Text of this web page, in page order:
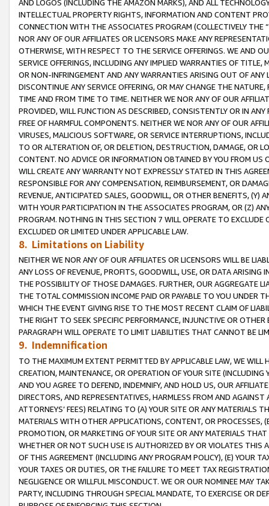
AND LOGOS (INCLUDING THE AMAZON MARKS), AND ALL
INTELLECTUAL PROPERTY RIGHTS, INFORMATION AND CONTENT
CONNECTION WITH THE ASSOCIATES PROGRAM (COLLECTIVELY THE “
NOR ANY OF OUR AFFILIATES OR LICENSORS MAKE ANY
OTHERWISE, WITH RESPECT TO THE SERVICE OFFERINGS. WE AND
SERVICE OFFERINGS, INCLUDING ANY IMPLIED WARRANTIES OF
OR NON-INFRINGEMENT AND ANY WARRANTIES ARISING OUT OF ANY
DISCONTINUE ANY SERVICE OFFERING, OR MAY CHANGE THE
TIME AND FROM TIME TO TIME. NEITHER WE NOR ANY OF OUR
PROVIDED, WILL FUNCTION AS DESCRIBED, CONSISTENTLY OR IN
FREE OF HARMFUL COMPONENTS. NEITHER WE NOR ANY OF OUR
VIRUSES, MALICIOUS SOFTWARE, OR SERVICE INTERRUPTIONS,
TO OR ALTERATION OF, OR DELETION, DESTRUCTION, DAMAGE, OR
CONTENT. NO ADVICE OR INFORMATION OBTAINED BY YOU FROM
WILL CREATE ANY WARRANTY NOT EXPRESSLY STATED IN THIS
RESPONSIBLE FOR ANY COMPENSATION, REIMBURSEMENT, OR
REVENUE, ANTICIPATED SALES, GOODWILL, OR OTHER BENEFITS,
WITH YOUR PARTICIPATION IN THE ASSOCIATES PROGRAM, OR (Z)
PROGRAM. NOTHING IN THIS SECTION 7 WILL OPERATE TO
EXCLUDED OR LIMITED UNDER APPLICABLE LAW.
8. Limitations on Liability
NEITHER WE NOR ANY OF OUR AFFILIATES OR LICENSORS WILL BE
ANY LOSS OF REVENUE, PROFITS, GOODWILL, USE, OR DATA ARISING
THE POSSIBILITY OF THOSE DAMAGES. FURTHER, OUR AGGREGATE
THE TOTAL COMMISSION INCOME PAID OR PAYABLE TO YOU UNDER
WHICH THE EVENT GIVING RISE TO THE MOST RECENT CLAIM OF
THE RIGHT TO SEEK SPECIFIC PERFORMANCE, INJUNCTIVE OR
PARAGRAPH WILL OPERATE TO LIMIT LIABILITIES THAT CANNOT BE
9. Indemnification
TO THE MAXIMUM EXTENT PERMITTED BY APPLICABLE LAW, WE WILL
CREATION, MAINTENANCE, OR OPERATION OF YOUR SITE (INCLUDING
AND YOU AGREE TO DEFEND, INDEMNIFY, AND HOLD US, OUR
DIRECTORS, AND REPRESENTATIVES, HARMLESS FROM AND
ATTORNEYS’ FEES) RELATING TO (A) YOUR SITE OR ANY MATERIALS
MATERIALS WITH OTHER APPLICATIONS, CONTENT, OR PROCESSES,
PROMOTION, OR MARKETING OF YOUR SITE OR ANY MATERIALS
WHETHER OR NOT SUCH USE IS AUTHORIZED BY OR VIOLATES THIS
OF THIS AGREEMENT (INCLUDING ANY PROGRAM POLICY), (E) YOUR
YOUR TAXES OR DUTIES, OR THE FAILURE TO MEET TAX
NEGLIGENCE OR WILLFUL MISCONDUCT. WE OR OUR NOMINEE MAY
PARTY, INCLUDING THROUGH SPECIAL MANDATE, TO EXERCISE OR